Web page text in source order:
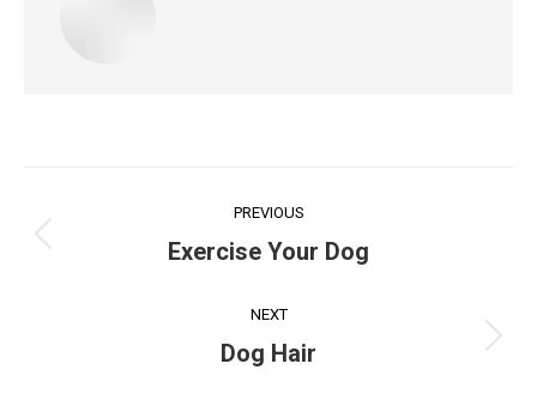
navigation
PREVIOUS
Previous
Exercise Your Dog
NEXT
Next
Dog Hair